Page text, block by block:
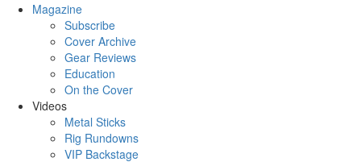
Magazine
Subscribe
Cover Archive
Gear Reviews
Education
On the Cover
Videos
Metal Sticks
Rig Rundowns
VIP Backstage